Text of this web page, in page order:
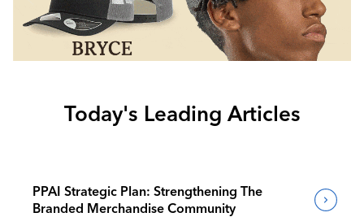
Today's Leading Articles
PPAI Strategic Plan: Strengthening The
Branded Merchandise Community